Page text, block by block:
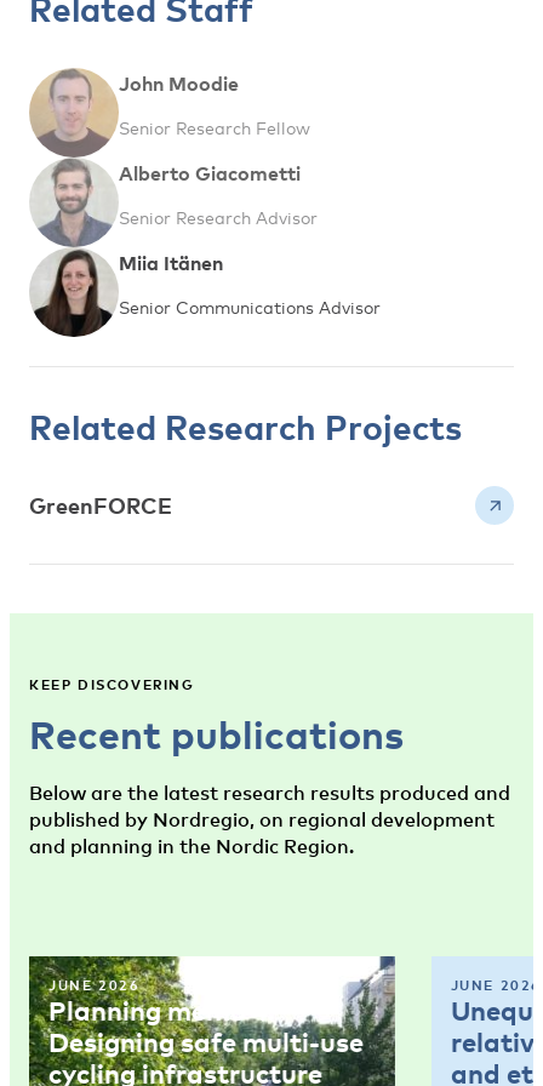
Related Staff
John Moodie
Senior Research Fellow
Alberto Giacometti
Senior Research Advisor
Miia Itänen
Senior Communications Advisor
Related Research Projects
GreenFORCE
KEEP DISCOVERING
Recent publications
Below are the latest research results produced and
published by Nordregio, on regional development
and planning in the Nordic Region.
JUNE 2026
Planning memo 4:
Designing safe multi-use
cycling infrastructure
JUNE 2026
and